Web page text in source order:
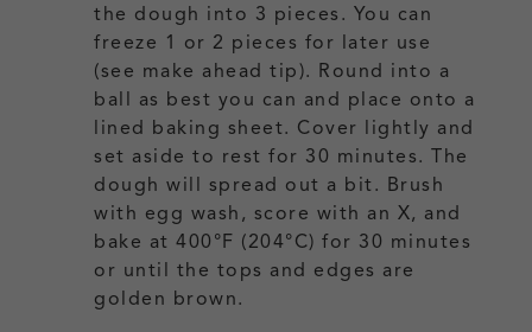
the dough into 3 pieces. You can
freeze 1 or 2 pieces for later use
(see make ahead tip). Round into a
ball as best you can and place onto a
lined baking sheet. Cover lightly and
set aside to rest for 30 minutes. The
dough will spread out a bit. Brush
with egg wash, score with an X, and
bake at 400°F (204°C) for 30 minutes
or until the tops and edges are
golden brown.